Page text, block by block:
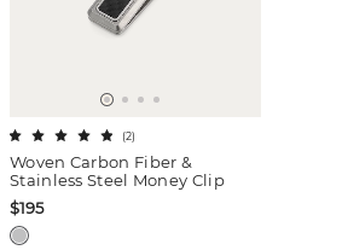
Woven Carbon Fiber &
Stainless Steel Money Clip
(2)
$195